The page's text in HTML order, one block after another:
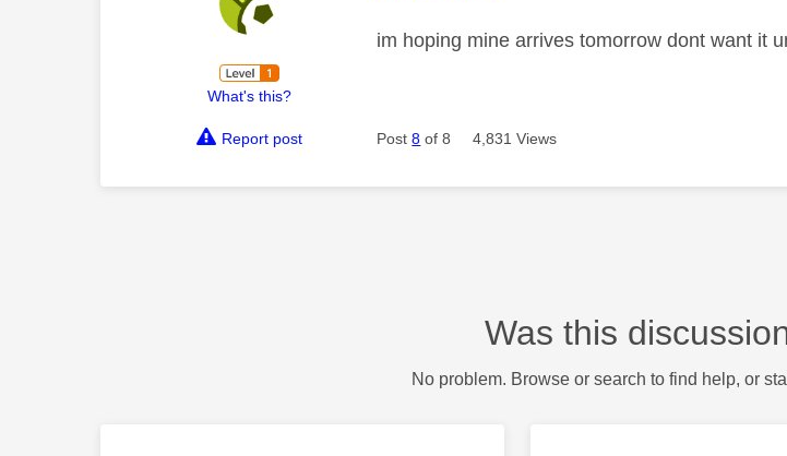
What's this?
im hoping mine arrives tomorrow dont want it
Report post Post8 of 8 4,831 Views
Was this
No problem. Browse or search to find help, or